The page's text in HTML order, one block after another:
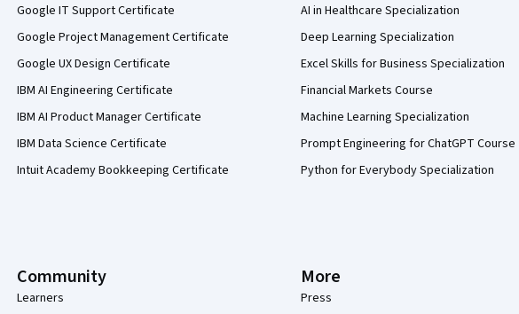
Google IT Support Certificate
Google Project Management Certificate
Google UX Design Certificate
IBM AI Engineering Certificate
IBM AI Product Manager Certificate
IBM Data Science Certificate
Intuit Academy Bookkeeping Certificate
AI in Healthcare Specialization
Deep Learning Specialization
Excel Skills for Business Specialization
Financial Markets Course
Machine Learning Specialization
Prompt Engineering for ChatGPT Course
Python for Everybody Specialization
Community
Learners
More
Press